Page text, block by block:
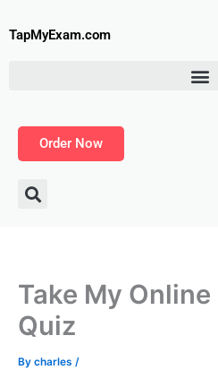
toTapMyExam.com
Order Now
Take My
Quiz
By charles /